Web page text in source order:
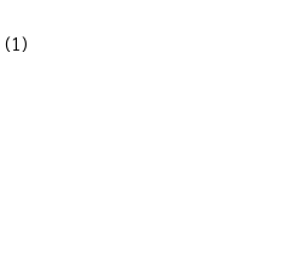
(1)